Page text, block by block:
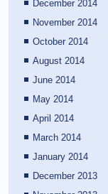
December 2014
November 2014
October 2014
August 2014
June 2014
May 2014
April 2014
March 2014
January 2014
December 2013